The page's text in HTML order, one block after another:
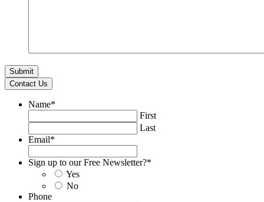
Contact Us
Name*
First
Last
Email*
Sign up to our Free Newsletter?*
Yes
No
Phone